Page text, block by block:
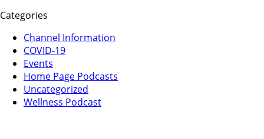
Categories
Channel Information
COVID-19
Events
Home Page Podcasts
Uncategorized
Wellness Podcast